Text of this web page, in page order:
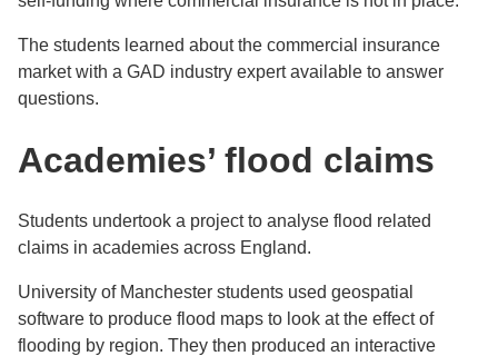
The students learned about the commercial insurance
market with a GAD industry expert available to answer
questions.
Academies’ flood claims
Students undertook a project to analyse flood related
claims in academies across England.
University of Manchester students used geospatial
software to produce flood maps to look at the effect of
flooding by region. They then produced an interactive